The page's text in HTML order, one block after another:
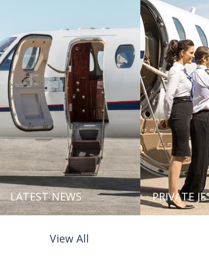
LATEST NEWS PRIVATE
View All